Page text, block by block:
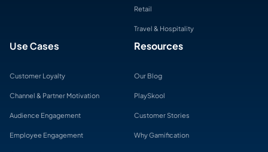
Retail
Travel & Hospitality
Use Cases
Customer Loyalty
Channel & Partner Motivation
Audience Engagement
Employee Engagement
Resources
Our Blog
PlaySkool
Customer Stories
Why Gamification